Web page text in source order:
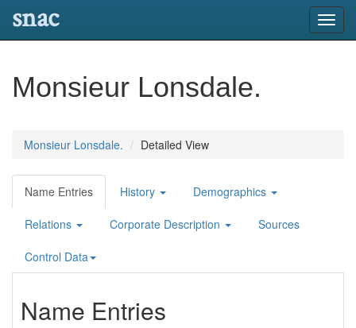
snac
Monsieur Lonsdale.
Monsieur Lonsdale. Detailed View
Name Entries History Demographics
Relations Corporate Description Sources
Control Data
Name Entries